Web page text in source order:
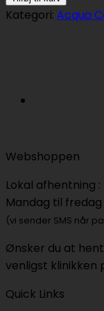
Colonia
50ml
Kategori: Acqua
Webshoppen
Lokal afhentning :
Mandag til fredag
(vi sender SMS når
Ønsker du at
venligst klinikken
Quick Links